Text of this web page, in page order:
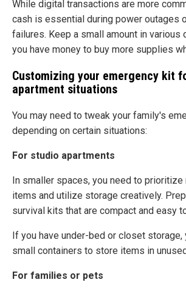
While digital transactions are more
cash is essential during power outages
failures. Keep a small amount in various
you have money to buy more supplies
Customizing your emergency kit
apartment situations
You may need to tweak your family's
depending on certain situations:
For studio apartments
In smaller spaces, you need to prioritize
items and utilize storage creatively.
survival kits that are compact and easy
If you have under-bed or closet storage,
small containers to store items in
For families or pets